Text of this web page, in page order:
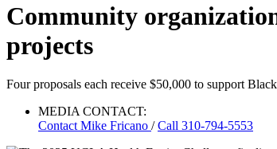
Community
projects
Four proposals each receive $50,000 to support
MEDIA CONTACT:
Contact Mike Fricano /Call 310-794-5553